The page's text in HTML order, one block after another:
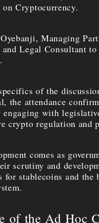
Cryptocurrency.
Managing
Legal Consultant
of the
the attendance
engaging with
crypto regulation and
comes as
scrutiny and
for stablecoins and the
of the Ad Hoc